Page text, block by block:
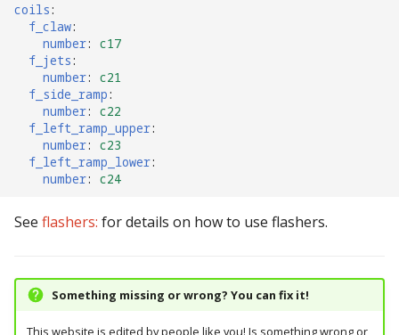
coils:
f_claw:
number: c17
f_jets:
number: c21
f_side_ramp:
number: c22
f_left_ramp_upper:
number: c23
f_left_ramp_lower:
number: c24
See flashers: for details on how to use flashers.
Something missing or wrong? You can fix it!
This website is edited by people like you! Is something wrong or